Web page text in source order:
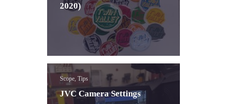
2020)
Scope, Tips
JVC Camera Settings